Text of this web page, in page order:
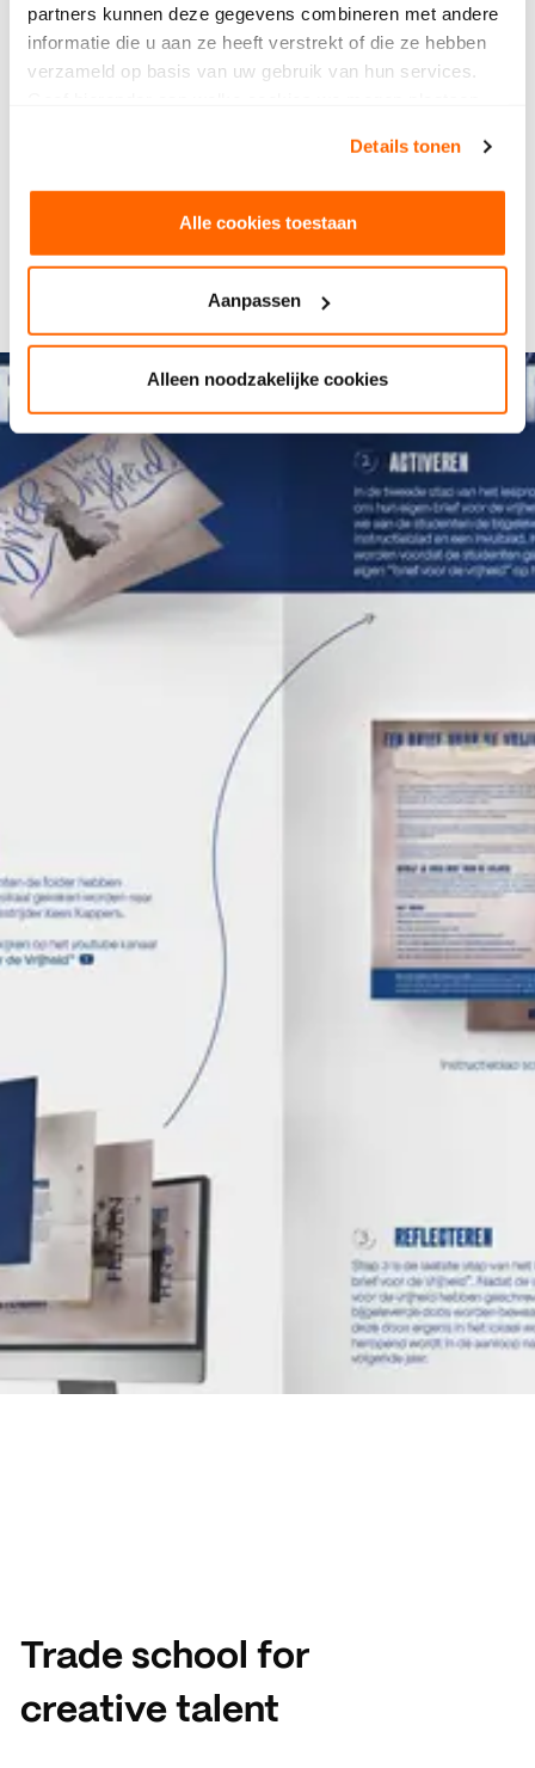
partners kunnen deze gegevens combineren met andere
informatie die u aan ze heeft verstrekt of die ze hebben
verzameld op basis van uw gebruik van hun services.
Details tonen
Alle cookies toestaan
Aanpassen
Alleen noodzakelijke cookies
Design Talent Awards. Watch the video with
explanation by Rein below.
Watch the video
Trade school for
creative talent